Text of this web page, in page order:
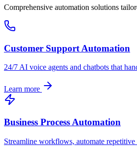
Comprehensive automation solutions
Customer Support Automation
24/7 AI voice agents and chatbots that
Learn more
Business Process Automation
Streamline workflows, automate